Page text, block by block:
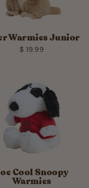
Warmies Junior
$ 19.99
Cool Snoopy
Warmies